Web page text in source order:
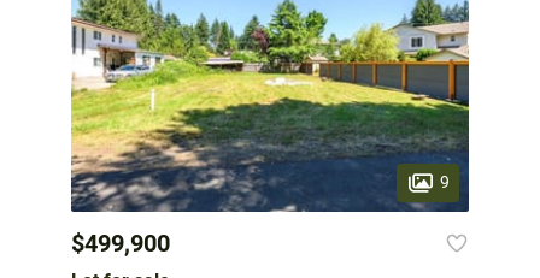
9
$499,900